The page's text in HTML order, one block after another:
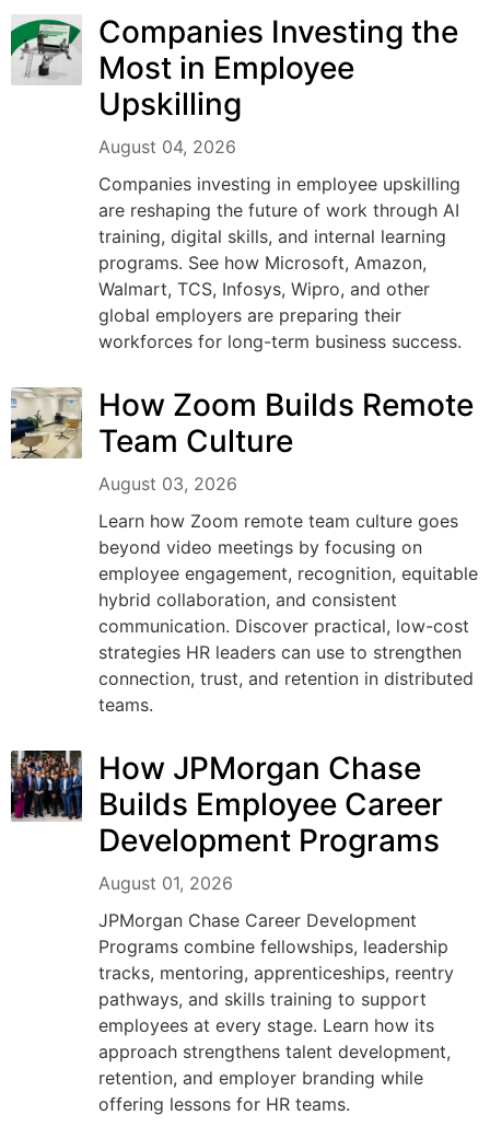
Companies Investing the
Most in Employee
Upskilling
August 04, 2026
Companies investing in employee upskilling
are reshaping the future of work through AI
training, digital skills, and internal learning
programs. See how Microsoft, Amazon,
Walmart, TCS, Infosys, Wipro, and other
global employers are preparing their
workforces for long-term business success.
How Zoom Builds Remote
Team Culture
August 03, 2026
Learn how Zoom remote team culture goes
beyond video meetings by focusing on
employee engagement, recognition, equitable
hybrid collaboration, and consistent
communication. Discover practical, low-cost
strategies HR leaders can use to strengthen
connection, trust, and retention in distributed
teams.
How JPMorgan Chase
Builds Employee Career
Development Programs
August 01, 2026
JPMorgan Chase Career Development
Programs combine fellowships, leadership
tracks, mentoring, apprenticeships, reentry
pathways, and skills training to support
employees at every stage. Learn how its
approach strengthens talent development,
retention, and employer branding while
offering lessons for HR teams.